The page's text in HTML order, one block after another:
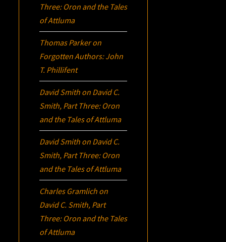
Three: Oron and the Tales
of Attluma
Thomas Parkeron
Forgotten Authors: John
T. Phillifent
David Smith on David C.
Smith, Part Three: Oron
and the Tales of Attluma
David Smith on David C.
Smith, Part Three: Oron
and the Tales of Attluma
Charles Gramlich on
David C. Smith, Part
Three: Oron and the Tales
of Attluma